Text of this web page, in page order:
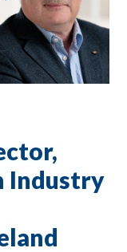
Industry